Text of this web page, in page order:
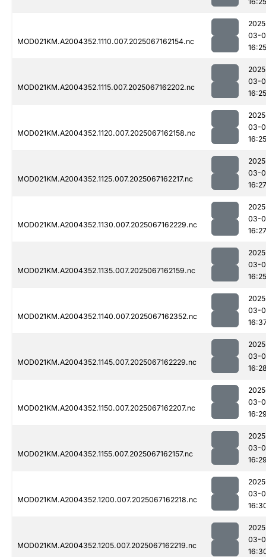
MOD021KM.A2004352.1110.007.2025067162154.nc
03-
16:25
MOD021KM.A2004352.1115.007.2025067162202.nc
03-
16:25
MOD021KM.A2004352.1120.007.2025067162158.nc
03-
16:25
MOD021KM.A2004352.1125.007.2025067162217.nc
03-
16:27
MOD021KM.A2004352.1130.007.2025067162229.nc
03-
16:27
MOD021KM.A2004352.1135.007.2025067162159.nc
03-
16:25
MOD021KM.A2004352.1140.007.2025067162352.nc
03-
MOD021KM.A2004352.1145.007.2025067162229.nc
03-
MOD021KM.A2004352.1150.007.2025067162207.nc
03-
MOD021KM.A2004352.1155.007.2025067162157.nc
03-
MOD021KM.A2004352.1200.007.2025067162218.nc
03-
MOD021KM.A2004352.1205.007.2025067162219.nc
03-